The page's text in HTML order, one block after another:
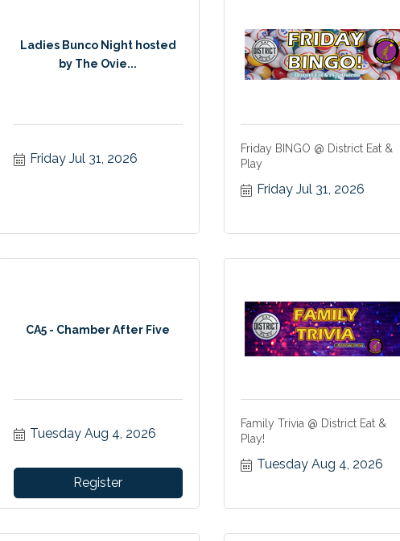
Ladies Bunco Night hosted
by The Ovie...
Friday Jul 31, 2026
Friday BINGO @ District Eat &
Play
Friday Jul 31, 2026
CA5 - Chamber After Five
Tuesday Aug 4, 2026
Register
Family Trivia @ District Eat &
Play!
Tuesday Aug 4, 2026